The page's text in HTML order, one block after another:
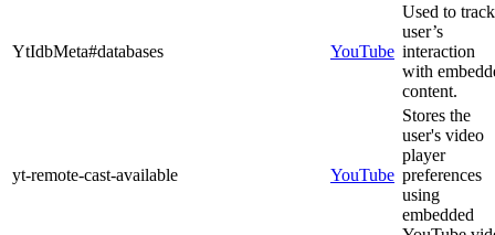
YtIdbMeta#databases YouTube
Used to track
user’s
interaction
with
content.
yt-remote-cast-available YouTube
Stores the
user's video
player
preferences
using
embedded